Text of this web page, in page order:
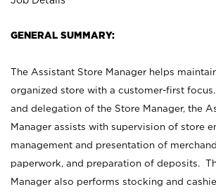
GENERAL SUMMARY:
The Assistant Store Manager helps
organized store with a customer-first
and delegation of the Store Manager, the
Manager assists with supervision of store
management and presentation of
paperwork, and preparation of deposits.
Manager also performs stocking and